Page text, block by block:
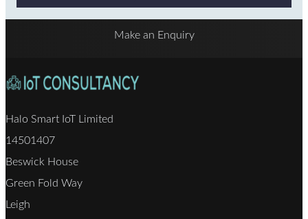
Make an Enquiry
Halo Smart IoT Limited
14501407
Beswick House
Green Fold Way
Leigh